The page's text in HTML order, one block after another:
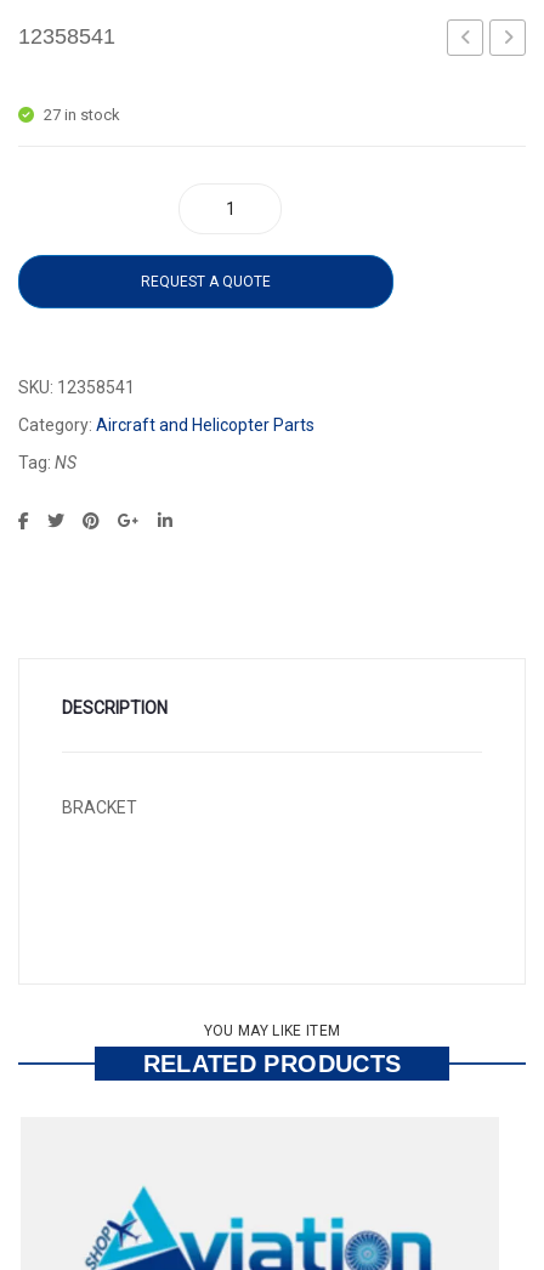
12358541
27 in stock
REQUEST A QUOTE
SKU: 12358541
Category: Aircraft and Helicopter Parts
Tag: NS
DESCRIPTION
BRACKET
YOU MAY LIKE ITEM
RELATED PRODUCTS